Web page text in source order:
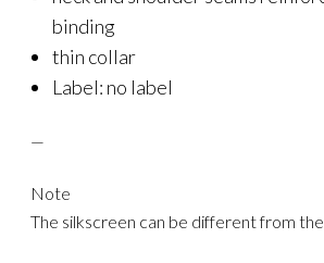
binding
thin collar
Label: no label
—
Note
The silkscreen can be different from